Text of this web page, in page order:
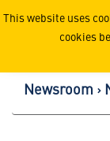
This website uses
cookies
Newsroom